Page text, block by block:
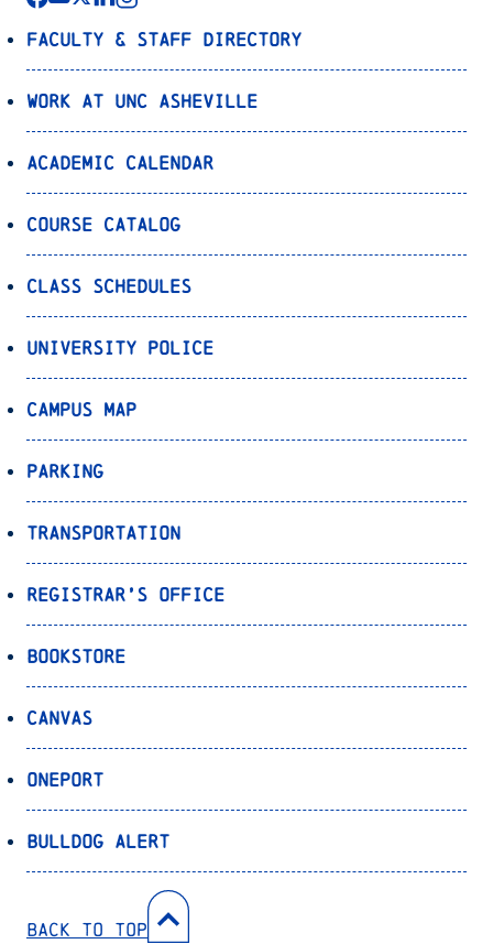
Faculty & Staff Directory
Work at UNC Asheville
Academic Calendar
Course Catalog
Class Schedules
University Police
Campus Map
Parking
Transportation
Registrar’s Office
Bookstore
Canvas
OnePort
Bulldog Alert
Back to Top